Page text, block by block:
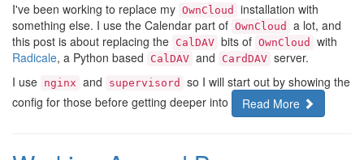
I've been working to replace my OwnCloud
installation with
something else. I use the Calendar part of OwnCloud
a lot, and
this post is about replacing the CalDAV bits of OwnCloud
with
Radicale, a Python based CalDAV and CardDAV server.
I use nginx and supervisord
so I will start out by showing the
config for those before getting deeper into
Read More